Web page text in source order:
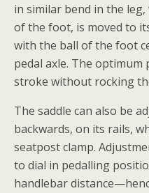
in similar bend in the
of the foot, is moved to
with the ball of the foot
pedal axle. The
stroke without rocking
The saddle can also be
backwards, on its rails,
seatpost clamp.
to dial in pedalling
handlebar